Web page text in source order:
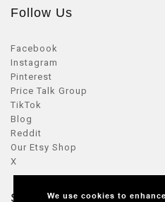
We use cookies to
Follow Us
Facebook
Instagram
Pinterest
Price Talk Group
TikTok
Blog
Reddit
Our Etsy Shop
X
Seller Zone